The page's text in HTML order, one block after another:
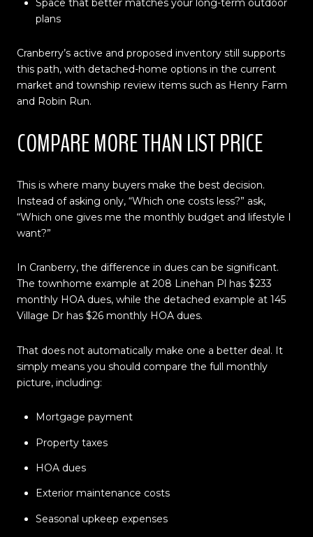
plans
Cranberry’s active and proposed inventory still supports
this path, with detached-home options in the current
market and township review items such as Henry Farm
and Robin Run.
COMPARE MORE THAN LIST PRICE
This is where many buyers make the best decision.
Instead of asking only, “Which one costs less?” ask,
“Which one gives me the monthly budget and lifestyle I
want?”
In Cranberry, the difference in dues can be significant.
The townhome example at 208 Linehan Pl has $233
monthly HOA dues, while the detached example at 145
Village Dr has $26 monthly HOA dues.
That does not automatically make one a better deal. It
simply means you should compare the full monthly
picture, including:
Mortgage payment
Property taxes
HOA dues
Exterior maintenance costs
Seasonal upkeep expenses